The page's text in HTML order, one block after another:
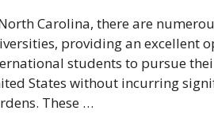
Carolina, there are
providing an excellent
students to pursue
States without incurring
These …